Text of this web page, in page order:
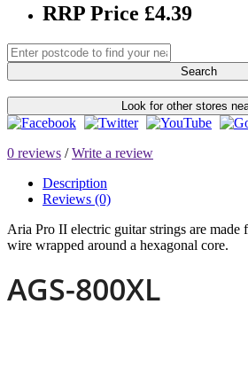
RRP Price £4.39
Search
Look for other stores
0 reviews /Write a review
Description
Reviews (0)
Aria Pro II electric guitar strings are made
wire wrapped around a hexagonal core.
AGS-800XL